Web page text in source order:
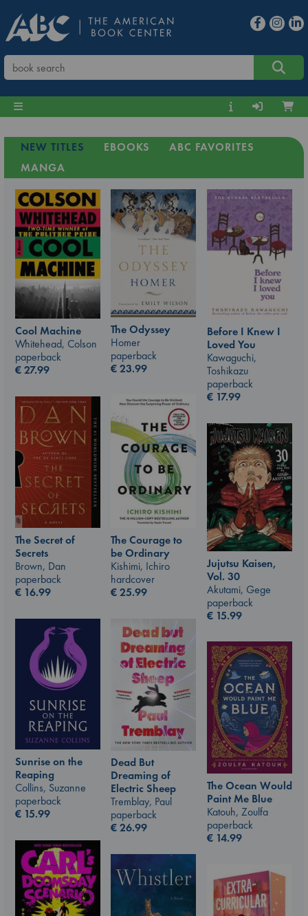
NEW TITLES EBOOKS
ABC FAVORITES
MANGA
Cool Machine
Whitehead, Colson
paperback
€27.99
The Odyssey
Homer
paperback
€23.99
Before I Knew I
Loved You
Kawaguchi,
Toshikazu
paperback
€ 17.99
The Courage to
be Ordinary
Kishimi, Ichiro
hardcover
€25.99
The Secret of
Secrets
Brown, Dan
paperback
€ 16.99
Jujutsu Kaisen,
Vol. 30
Akutami, Gege
paperback
€ 15.99
Dead But
Dreaming of
Electric Sheep
Tremblay, Paul
paperback
€26.99
Sunrise on the
Reaping
Collins, Suzanne
paperback
€ 15.99
The Ocean Would
Paint Me Blue
Katouh, Zoulfa
paperback
€ 14.99